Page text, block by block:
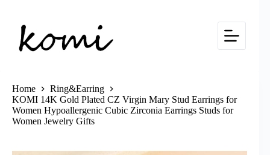
content
Home
Ring&Earring
KOMI 14K Gold Plated CZ Virgin Mary Stud Earrings for
Women Hypoallergenic Cubic Zirconia Earrings Studs for
Women Jewelry Gifts